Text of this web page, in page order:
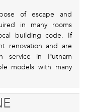
of escape and
in many rooms
building code. If
renovation and are
service in Putnam
models with many